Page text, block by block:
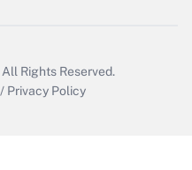
All Rights Reserved.
/ Privacy Policy